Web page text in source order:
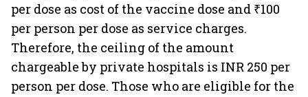
per dose as cost of the vaccine dose and ₹100
per person per dose as service charges.
Therefore, the ceiling of the amount
chargeable by private hospitals is INR 250 per
person per dose. Those who are eligible for the